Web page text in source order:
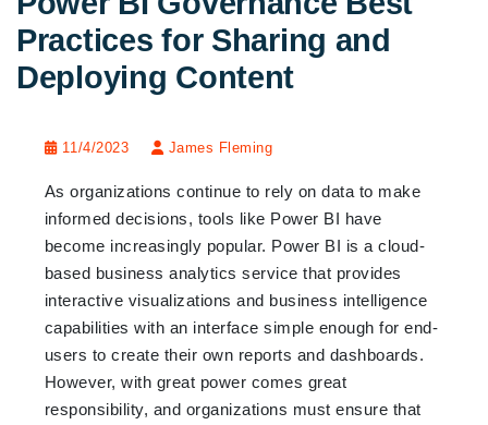
Practices for Sharing and
Deploying Content
11/4/2023 James Fleming
As organizations continue to rely on data to make
informed decisions, tools like Power BI have
become increasingly popular. Power BI is a cloud-
based business analytics service that provides
interactive visualizations and business intelligence
capabilities with an interface simple enough for end-
users to create their own reports and dashboards.
However, with great power comes great
responsibility, and organizations must ensure that